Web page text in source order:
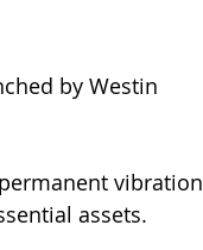
by Westin
vibration
assets.